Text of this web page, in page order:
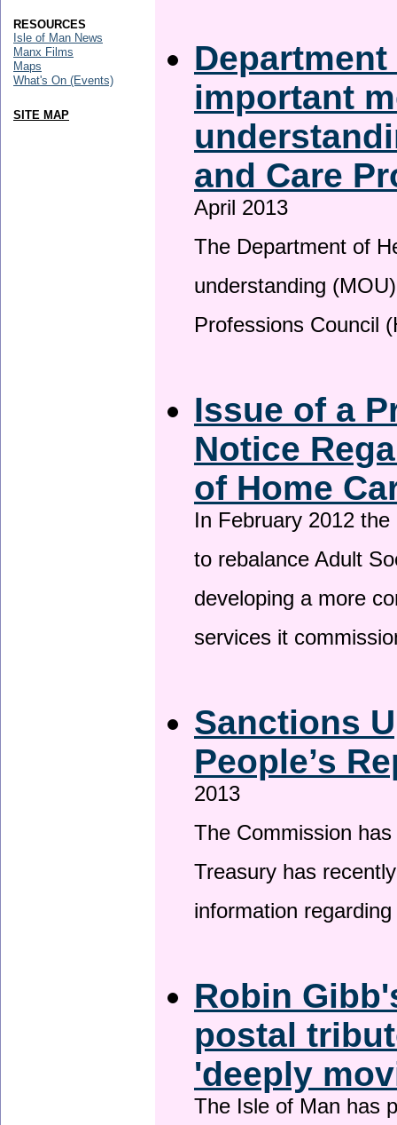
important
and Care
April 2013
The Department of
understanding
Professions Council
Issue of a
Notice
of Home
In February 2012
to rebalance Adult
developing a more
services it
Sanctions
People’s
2013
The Commission
Treasury has
information
Robin
postal
'deeply
The Isle of Man has
RESOURCES
Isle of Man News
Manx Films
Maps
What's On (Events)
SITE MAP